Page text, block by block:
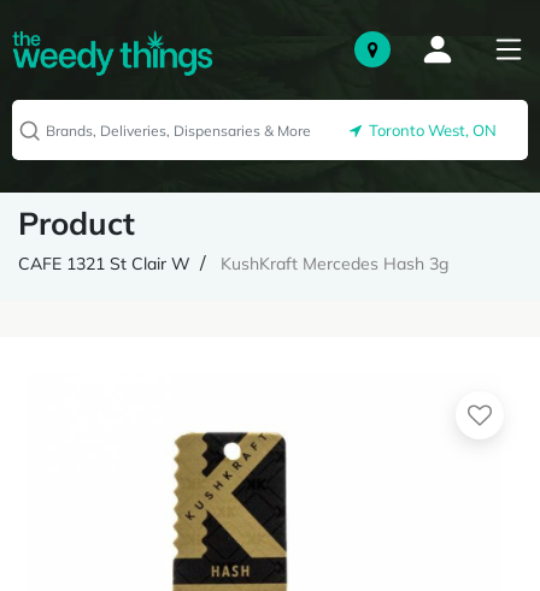
Toronto West, ON
Product
CAFE 1321 St Clair W KushKraft Mercedes Hash 3g